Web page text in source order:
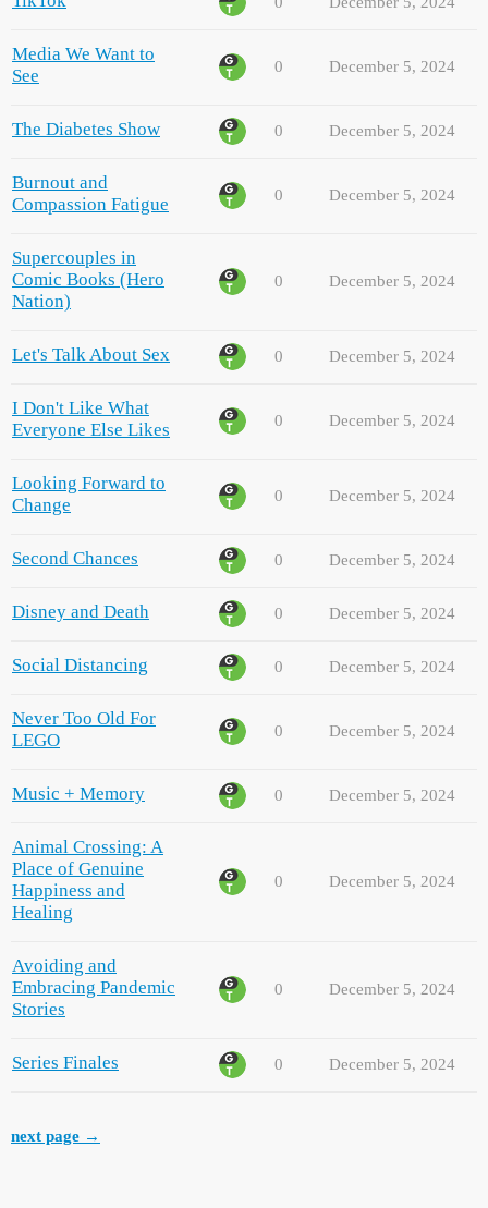
Media We Want to
See
0 December 5, 2024
The Diabetes Show 0 December 5, 2024
Burnout and
Compassion Fatigue
0 December 5, 2024
Supercouples in
Comic Books (Hero
Nation)
0 December 5, 2024
Let's Talk About Sex 0 December 5, 2024
I Don't Like What
Everyone Else Likes
0 December 5, 2024
Looking Forward to
Change
0 December 5, 2024
Second Chances 0 December 5, 2024
Disney and Death 0 December 5, 2024
Social Distancing 0 December 5, 2024
Never Too Old For
LEGO
0 December 5, 2024
Music + Memory 0 December 5, 2024
Animal Crossing: A
Place of Genuine
Happiness and
Healing
0 December 5, 2024
Avoiding and
Embracing Pandemic
Stories
0 December 5, 2024
Series Finales 0 December 5, 2024
next page →